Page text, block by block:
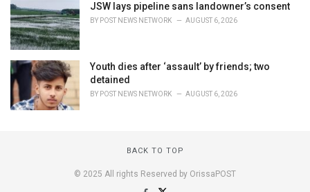
JSW lays pipeline sans landowner’s consent
BY POST NEWS NETWORK AUGUST 6, 2026
Youth dies after ‘assault’ by friends; two
detained
BY POST NEWS NETWORK AUGUST 6, 2026
BACK TO TOP
© 2025 All rights Reserved by OrissaPOST